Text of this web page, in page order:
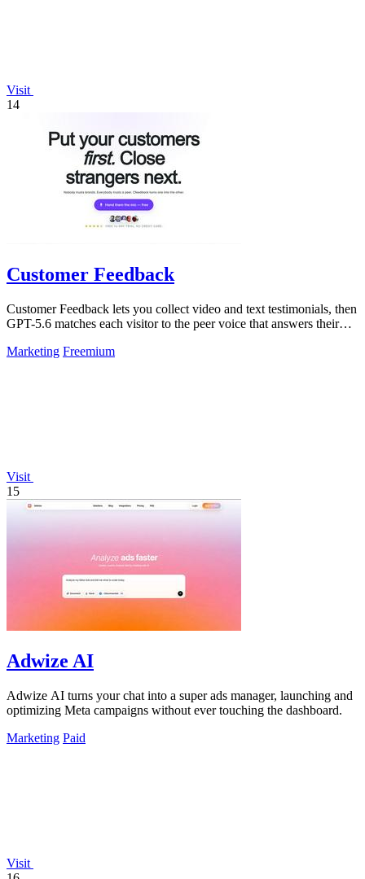
Visit
14
Customer Feedback
Customer Feedback lets you collect video and text testimonials, then
GPT-5.6 matches each visitor to the peer voice that answers their
Marketing Freemium
Visit
15
Adwize AI
Adwize AI turns your chat into a super ads manager, launching and
optimizing Meta campaigns without ever touching the dashboard.
Marketing Paid
Visit